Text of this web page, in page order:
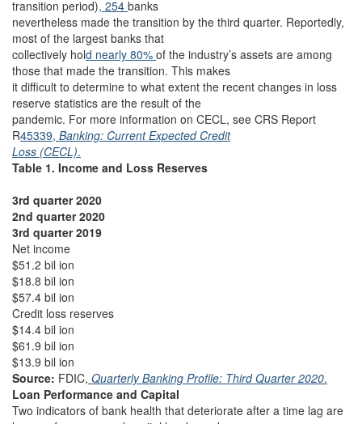
transition period), 254 banks
nevertheless made the transition by the third quarter. Reportedly,
most of the largest banks that
collectively hold nearly 80% of the industry’s assets are among
those that made the transition. This makes
it difficult to determine to what extent the recent changes in loss
reserve statistics are the result of the
pandemic. For more information on CECL, see CRS Report
R45339, Banking: Current Expected Credit
Loss (CECL).
Table 1. Income and Loss Reserves
3rd quarter 2020
2nd quarter 2020
3rd quarter 2019
Net income
$51.2 bil ion
$18.8 bil ion
$57.4 bil ion
Credit loss reserves
$14.4 bil ion
$61.9 bil ion
$13.9 bil ion
Source: FDIC, Quarterly Banking Profile: Third Quarter 2020.
Loan Performance and Capital
Two indicators of bank health that deteriorate after a time lag are